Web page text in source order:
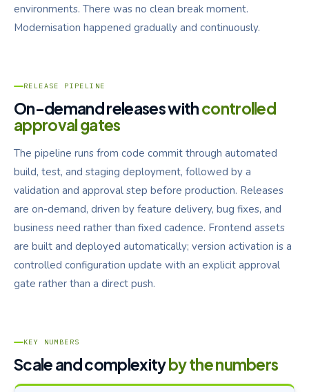
environments. There was no clean break moment.
Modernisation happened gradually and continuously.
RELEASE PIPELINE
On-demand releases withcontrolled
approval gates
The pipeline runs from code commit through automated
build, test, and staging deployment, followed by a
validation and approval step before production. Releases
are on-demand, driven by feature delivery, bug fixes, and
business need rather than fixed cadence. Frontend assets
are built and deployed automatically; version activation is a
controlled configuration update with an explicit approval
gate rather than a direct push.
KEY NUMBERS
Scale and complexityby the numbers